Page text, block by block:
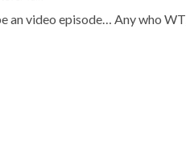
an video episode… Any who WT,